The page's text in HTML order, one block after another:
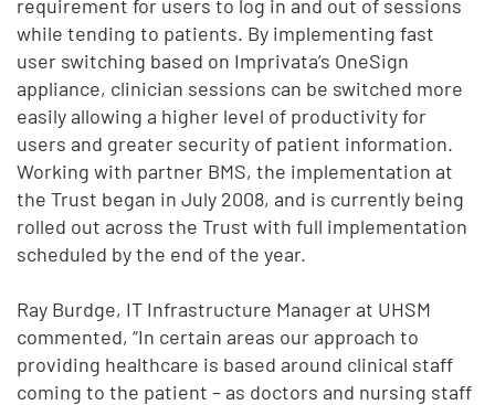
requirement for users to log in and out of sessions
while tending to patients. By implementing fast
user switching based on Imprivata’s OneSign
appliance, clinician sessions can be switched more
easily allowing a higher level of productivity for
users and greater security of patient information.
Working with partner BMS, the implementation at
the Trust began in July 2008, and is currently being
rolled out across the Trust with full implementation
scheduled by the end of the year.
Ray Burdge, IT Infrastructure Manager at UHSM
commented, “In certain areas our approach to
providing healthcare is based around clinical staff
coming to the patient – as doctors and nursing staff